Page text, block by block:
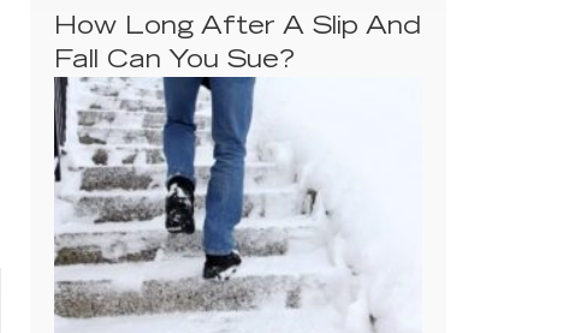
How Long After A Slip And
Fall Can You Sue?